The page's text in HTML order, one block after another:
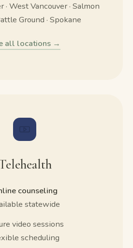
· West Vancouver · Salmon
Ground · Spokane
all locations →
counseling
statewide
video sessions
scheduling